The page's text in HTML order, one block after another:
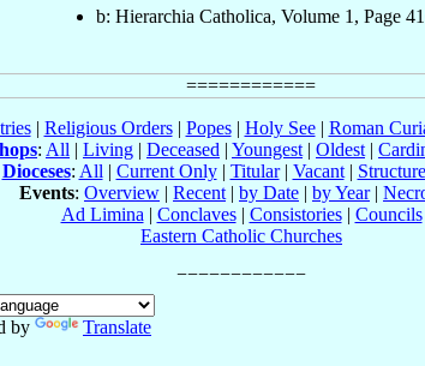
b: Hierarchia Catholica, Volume 1, Page
| Religious Orders| Popes| Holy See| Roman
: All | Living | Deceased | Youngest | Oldest |
Dioceses: All | Current Only| Titular| Vacant|
Events: Overview | Recent | by Date | by Year|
Ad Limina | Conclaves| Consistories| Councils
Eastern Catholic Churches
by
Translate